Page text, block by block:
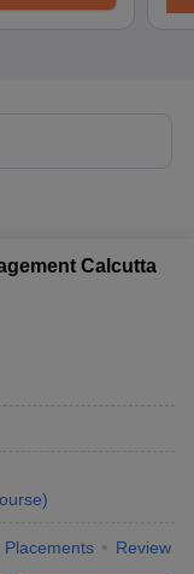
Answer Key
Calcutta
)
Placements Review